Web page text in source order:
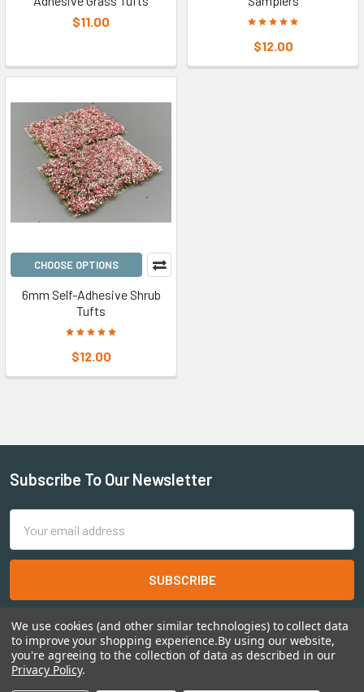
$11.00
$12.00
CHOOSE OPTIONS
6mm Self-Adhesive Shrub
Tufts
$12.00
Subscribe To Our Newsletter
Address
We use cookies (and other similar technologies) to collect data
to improve your shopping experience.By using our website,
you're agreeing to the collection of data as described in our
Privacy Policy.